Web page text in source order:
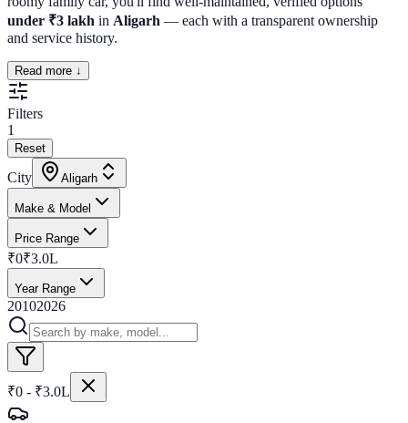
under ₹3 lakh in Aligarh — each with a transparent ownership
and service history.
Read more ↓
Filters
1
Reset
City Aligarh
Make & Model
Price Range
₹0₹3.0L
Year Range
20102026
₹0 - ₹3.0L